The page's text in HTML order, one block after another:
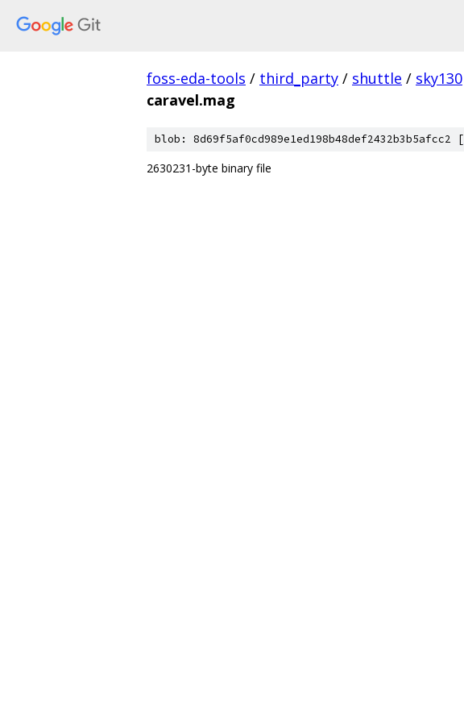
foss-eda-tools / third_party / shuttle / sky130
caravel.mag
blob: 8d69f5af0cd989e1ed198b48def2432b3b5afcc2 [
2630231-byte binary file